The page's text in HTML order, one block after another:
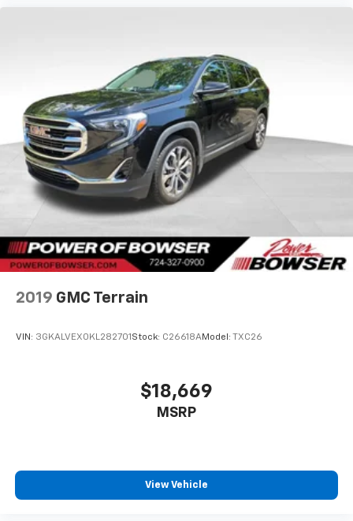
2019 GMC Terrain
VIN: 3GKALVEX0KL282701 Stock: C26618AModel: TXC26
$18,669
MSRP
View Vehicle